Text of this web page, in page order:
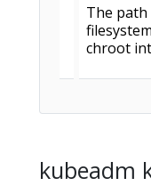
The
chroot
kubeadm